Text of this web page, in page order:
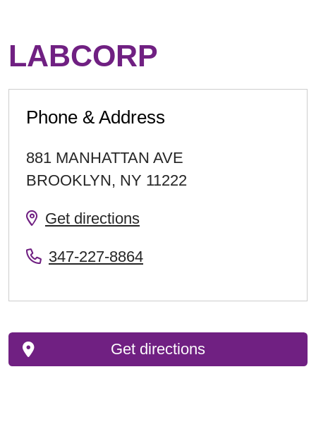
LABCORP
Phone & Address
881 MANHATTAN AVE
BROOKLYN, NY 11222
Get directions
347-227-8864
Get directions